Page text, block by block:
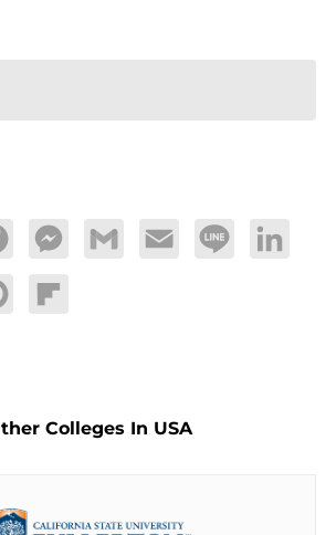
MessengerGmail Email Line LinkedIn
Flipboard
Colleges In USA